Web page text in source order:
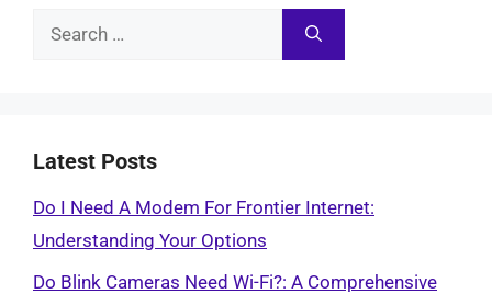
Search
Latest Posts
Do I Need A Modem For Frontier Internet:
Understanding Your Options
Do Blink Cameras Need Wi-Fi?: A Comprehensive